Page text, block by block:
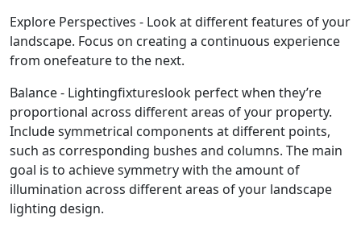
Explore Perspectives - Look at different features of your
landscape. Focus on creating a continuous experience
from onefeature to the next.
Balance - Lightingfixtureslook perfect when they’re
proportional across different areas of your property.
Include symmetrical components at different points,
such as corresponding bushes and columns. The main
goal is to achieve symmetry with the amount of
illumination across different areas of your landscape
lighting design.